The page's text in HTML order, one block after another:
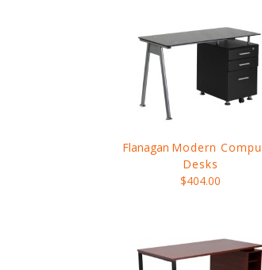
Flanagan Modern
Desks
$404.00